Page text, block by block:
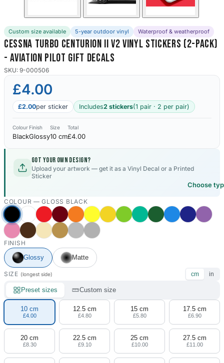
Custom size available 5-year outdoor vinyl Waterproof & weatherproof
Cessna Turbo Centurion II V2 Vinyl Stickers (2-Pack)
- Aviation Pilot Gift Decals
SKU: 9-000506
£4.00
£2.00per sticker Includes2 stickers(1 pair · 2 per pair)
Colour
Black
Finish
Glossy
Size
10 cm
Total
£4.00
Got your own design?
Upload your artwork — get it as a Vinyl Decal or a Printed
Sticker
Choose
COLOUR —GLOSS BLACK
FINISH
Glossy
Matte
SIZE (longest side) cm in
Preset sizes Custom size
10 cm
£4.00
12.5 cm
£4.80
15 cm
£5.80
17.5 cm
£6.90
20 cm
£8.30
22.5 cm
£9.10
25 cm
£10.00
27.5 cm
£11.00